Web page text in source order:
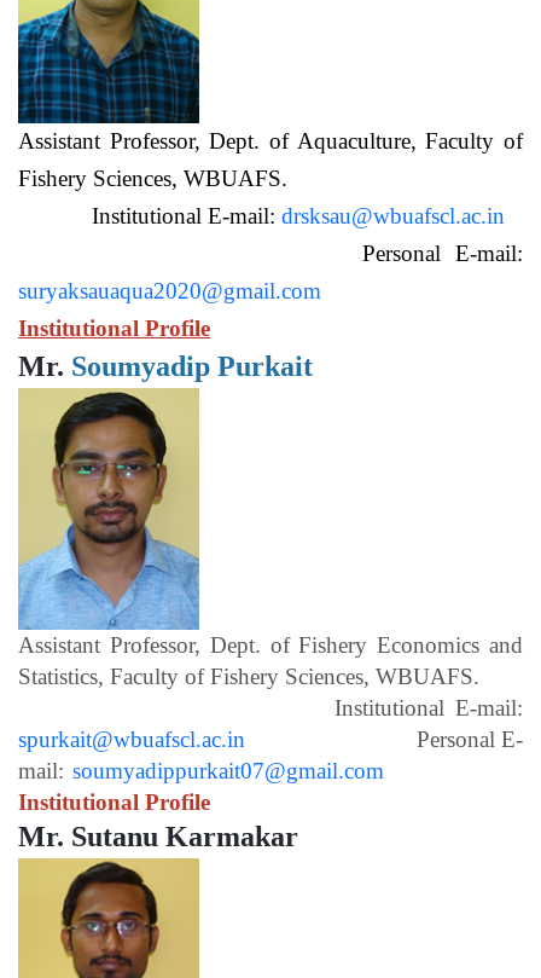
Assistant Professor, Dept. of Aquaculture, Faculty of
Fishery Sciences, WBUAFS.
Institutional E-mail: drsksau@wbuafscl.ac.in
Personal E-mail:
suryaksauaqua2020@gmail.com
Institutional Profile
Mr. Soumyadip Purkait
Assistant Professor, Dept. of Fishery Economics and
Statistics, Faculty of Fishery Sciences, WBUAFS.
Institutional E-mail:
spurkait@wbuafscl.ac.in Personal E-
mail: soumyadippurkait07@gmail.com
Institutional Profile
Mr. Sutanu Karmakar